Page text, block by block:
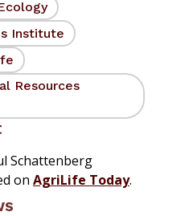
Institute
Resources
Schattenberg
on AgriLife Today.